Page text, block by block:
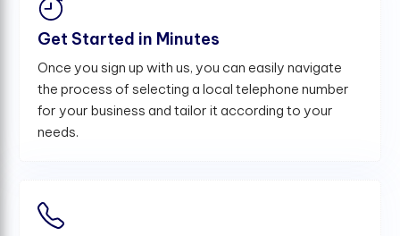
Get Started in Minutes
Once you sign up with us, you can easily navigate
the process of selecting a local telephone number
for your business and tailor it according to your
needs.